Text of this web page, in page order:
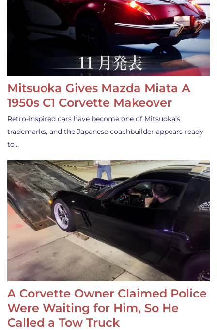
Mitsuoka Gives Mazda Miata A
1950s C1 Corvette Makeover
Retro-inspired cars have become one of Mitsuoka’s
trademarks, and the Japanese coachbuilder appears ready
to…
A Corvette Owner Claimed Police
Were Waiting for Him, So He
Called a Tow Truck